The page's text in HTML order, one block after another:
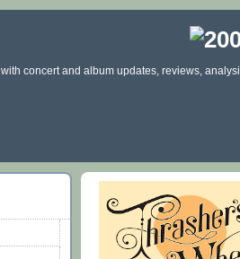
with concert and album updates, reviews,